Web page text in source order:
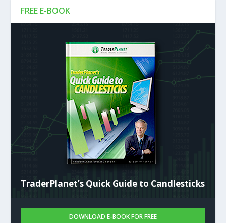
FREE E-BOOK
TraderPlanet’s Quick Guide to Candlesticks
DOWNLOAD E-BOOK FOR FREE